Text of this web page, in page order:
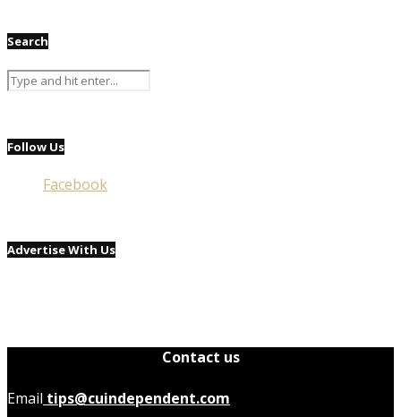
Search
Follow Us
Facebook
Advertise With Us
Contact us
Email tips@cuindependent.com